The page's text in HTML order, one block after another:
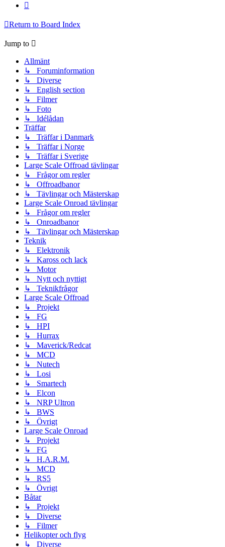
Return to Board Index
Jump to
Allmänt
↳ Foruminformation
↳ Diverse
↳ English section
↳ Filmer
↳ Foto
↳ Idélådan
Träffar
↳ Träffar i Danmark
↳ Träffar i Norge
↳ Träffar i Sverige
Large Scale Offroad tävlingar
↳ Frågor om regler
↳ Offroadbanor
↳ Tävlingar och Mästerskap
Large Scale Onroad tävlingar
↳ Frågor om regler
↳ Onroadbanor
↳ Tävlingar och Mästerskap
Teknik
↳ Elektronik
↳ Kaross och lack
↳ Motor
↳ Nytt och nyttigt
↳ Teknikfrågor
Large Scale Offroad
↳ Projekt
↳ FG
↳ HPI
↳ Hurrax
↳ Maverick/Redcat
↳ MCD
↳ Nutech
↳ Losi
↳ Smartech
↳ Elcon
↳ NRP Ultron
↳ BWS
↳ Övrigt
Large Scale Onroad
↳ Projekt
↳ FG
↳ H.A.R.M.
↳ MCD
↳ RS5
↳ Övrigt
Båtar
↳ Projekt
↳ Diverse
↳ Filmer
Helikopter och flyg
↳ Diverse